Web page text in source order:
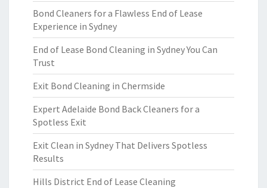
Bond Cleaners for a Flawless End of Lease
Experience in Sydney
End of Lease Bond Cleaning in Sydney You Can
Trust
Exit Bond Cleaning in Chermside
Expert Adelaide Bond Back Cleaners for a
Spotless Exit
Exit Clean in Sydney That Delivers Spotless
Results
Hills District End of Lease Cleaning